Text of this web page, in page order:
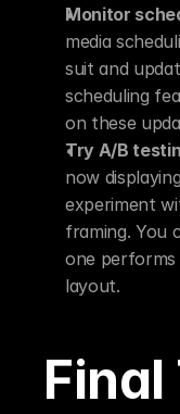
Monitor
media
suit and
scheduling
on these
Try A/B
now
experiment
framing. You
one performs
layout.